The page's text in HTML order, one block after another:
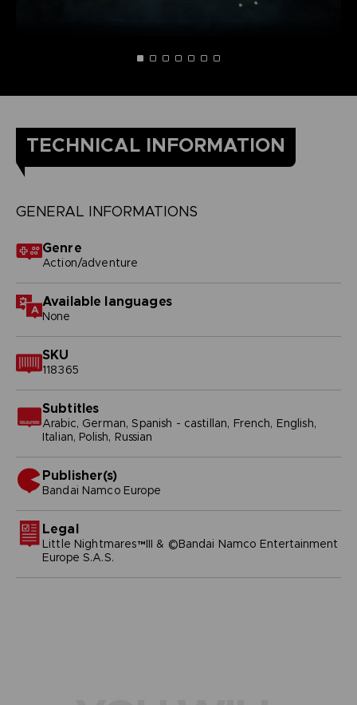
TECHNICAL INFORMATION
GENERAL INFORMATIONS
Genre
Action/adventure
Available languages
None
SKU
118365
Subtitles
Arabic, German, Spanish - castillan, French, English,
Italian, Polish, Russian
Publisher(s)
bandai namco europe
Legal
Little Nightmares™III & ©Bandai Namco Entertainment
Europe S.A.S.